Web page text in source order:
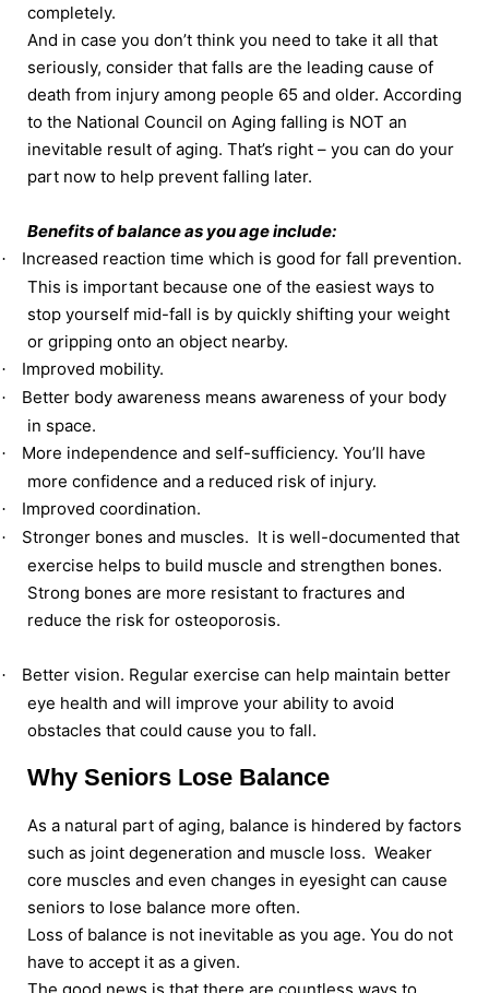
completely.
And in case you don’t think you need to take it all that
seriously, consider that falls are the leading cause of
death from injury among people 65 and older. According
to the National Council on Aging falling is NOT an
inevitable result of aging. That’s right – you can do your
part now to help prevent falling later.
Benefits of balance as you age include:
·
Increased reaction time which is good for fall prevention.
This is important because one of the easiest ways to
stop yourself mid-fall is by quickly shifting your weight
or gripping onto an object nearby.
· Improved mobility.
·
Better body awareness means awareness of your body
in space.
·
More independence and self-sufficiency. You’ll have
more confidence and a reduced risk of injury.
· Improved coordination.
·
Stronger bones and muscles. It is well-documented that
exercise helps to build muscle and strengthen bones.
Strong bones are more resistant to fractures and
reduce the risk for osteoporosis.
·
Better vision. Regular exercise can help maintain better
eye health and will improve your ability to avoid
obstacles that could cause you to fall.
Why Seniors Lose Balance
As a natural part of aging, balance is hindered by factors
such as joint degeneration and muscle loss. Weaker
core muscles and even changes in eyesight can cause
seniors to lose balance more often.
Loss of balance is not inevitable as you age. You do not
have to accept it as a given.